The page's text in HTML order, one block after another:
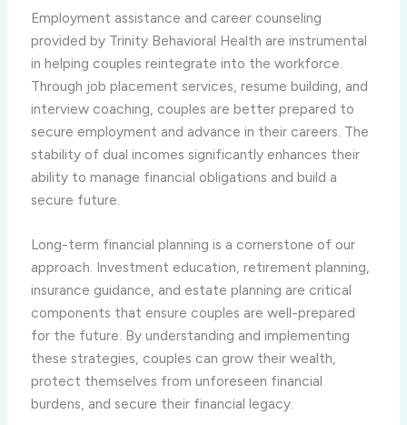
Employment assistance and career counseling
provided by Trinity Behavioral Health are instrumental
in helping couples reintegrate into the workforce.
Through job placement services, resume building, and
interview coaching, couples are better prepared to
secure employment and advance in their careers. The
stability of dual incomes significantly enhances their
ability to manage financial obligations and build a
secure future.
Long-term financial planning is a cornerstone of our
approach. Investment education, retirement planning,
insurance guidance, and estate planning are critical
components that ensure couples are well-prepared
for the future. By understanding and implementing
these strategies, couples can grow their wealth,
protect themselves from unforeseen financial
burdens, and secure their financial legacy.